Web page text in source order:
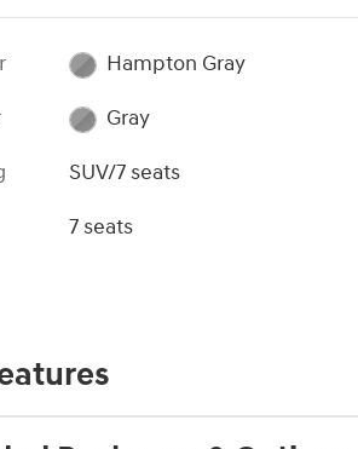
Hampton Gray
Gray
SUV/7 seats
7 seats